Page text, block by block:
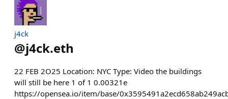
j4ck
@j4ck.eth
22 FEB 2O25 Location: NYC Type: Video the buildings
will still be here 1 of 1 0.00321e
https://opensea.io/item/base/